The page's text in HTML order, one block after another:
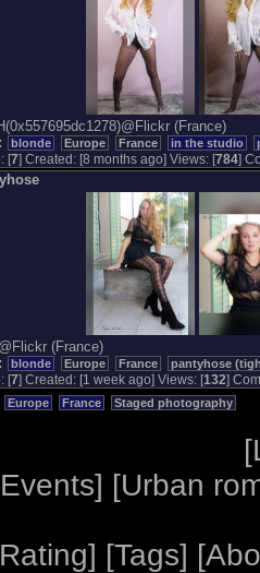
(France)
blonde Europe France in the studio
[7] Created: [8 months ago] Views: [784]
(France)
blonde Europe France pantyhose
[7] Created: [1 week ago] Views: [132]
Europe France Staged photography
[
Events] [Urban
Rating] [Tags] [